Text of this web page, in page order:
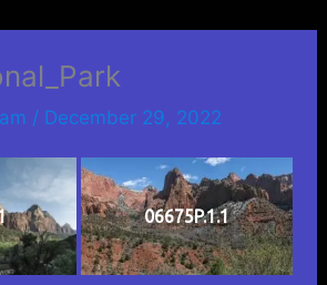
/ December 29, 2022
06675P.1.1